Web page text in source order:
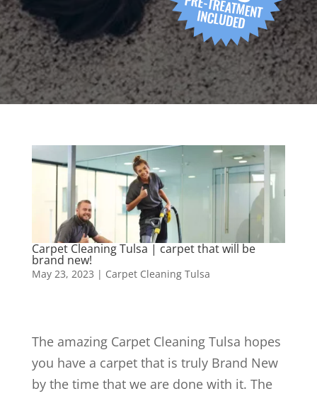
Carpet Cleaning Tulsa | carpet that will be
brand new!
May 23, 2023 | Carpet Cleaning Tulsa
The amazing Carpet Cleaning Tulsa hopes
you have a carpet that is truly Brand New
by the time that we are done with it. The